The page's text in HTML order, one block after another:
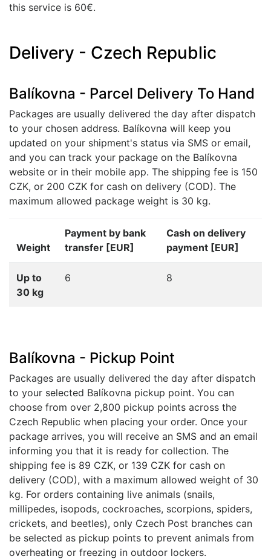
this service is 60€.
Delivery - Czech Republic
Balíkovna - Parcel Delivery To Hand
Packages are usually delivered the day after dispatch
to your chosen address. Balíkovna will keep you
updated on your shipment's status via SMS or email,
and you can track your package on the Balíkovna
website or in their mobile app. The shipping fee is 150
CZK, or 200 CZK for cash on delivery (COD). The
maximum allowed package weight is 30 kg.
Weight
Payment by bank
transfer [EUR]
Cash on delivery
payment [EUR]
Up to
30 kg
6 8
Balíkovna - Pickup Point
Packages are usually delivered the day after dispatch
to your selected Balíkovna pickup point. You can
choose from over 2,800 pickup points across the
Czech Republic when placing your order. Once your
package arrives, you will receive an SMS and an email
informing you that it is ready for collection. The
shipping fee is 89 CZK, or 139 CZK for cash on
delivery (COD), with a maximum allowed weight of 30
kg. For orders containing live animals (snails,
millipedes, isopods, cockroaches, scorpions, spiders,
crickets, and beetles), only Czech Post branches can
be selected as pickup points to prevent animals from
overheating or freezing in outdoor lockers.